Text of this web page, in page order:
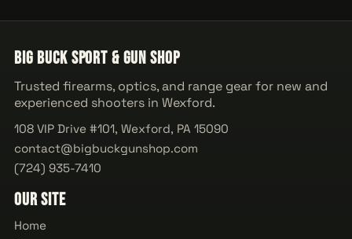
Big Buck Sport & Gun Shop
Trusted firearms, optics, and range gear for new and
experienced shooters in Wexford.
108 VIP Drive #101, Wexford, PA 15090
contact@bigbuckgunshop.com
(724) 935-7410
Our Site
Home